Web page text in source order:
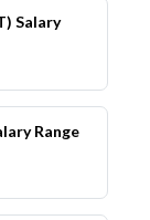
Salary
Range